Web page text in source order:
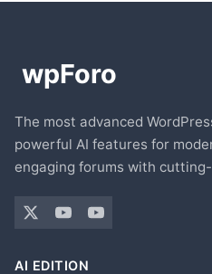
The most advanced
powerful AI features for
engaging forums with
AI EDITION